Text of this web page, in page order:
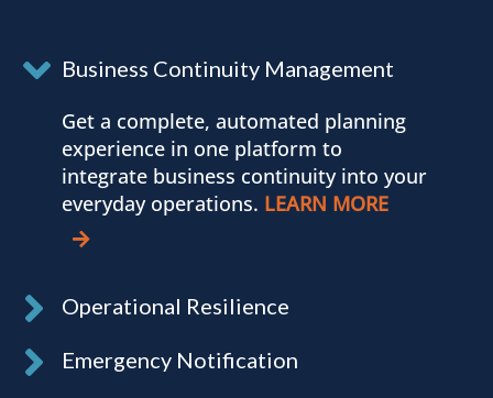
Business Continuity Management
Get a complete, automated planning
experience in one platform to
integrate business continuity into your
everyday operations. LEARN MORE
Operational Resilience
Emergency Notification